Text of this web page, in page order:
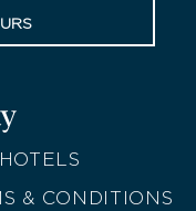
& CONDITIONS